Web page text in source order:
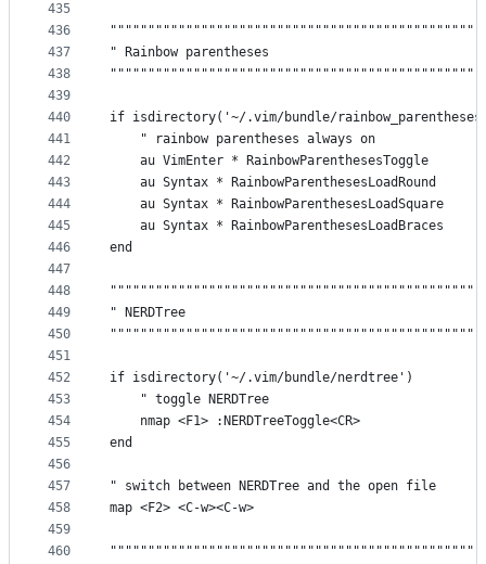
435
436
437
438
439
440
441
442
443
444
445
446
447
448
449
450
451
452
453
454
455
456
457
458
459
460
" Rainbow parentheses
if isdirectory('~/.vim/bundle/
    " rainbow parentheses always on
    au VimEnter * RainbowParenthesesToggle
    au Syntax * RainbowParenthesesLoadRound
    au Syntax * RainbowParenthesesLoadSquare
    au Syntax * RainbowParenthesesLoadBraces
end
" NERDTree
if isdirectory('~/.vim/bundle/nerdtree')
    " toggle NERDTree
    nmap <F1> :NERDTreeToggle<CR>
end
" switch between NERDTree and the open file
map <F2> <C-w><C-w>